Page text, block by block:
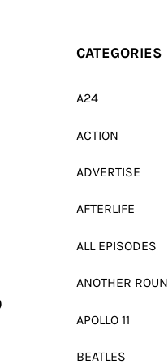
CATEGORIES
A24
ACTION
ADVERTISE
AFTERLIFE
ALL EPISODES
ANOTHER
APOLLO 11
BEATLES